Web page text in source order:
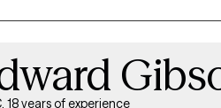
I want to see people believe in
18 years of experience